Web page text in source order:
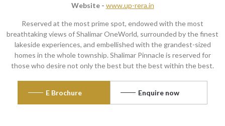
Website - www.up-rera.in
Reserved at the most prime spot, endowed with the most
breathtaking views of Shalimar OneWorld, surrounded by the finest
lakeside experiences, and embellished with the grandest-sized
homes in the whole township. Shalimar Pinnacle is reserved for
those who desire not only the best but the best within the best.
E Brochure Enquire now